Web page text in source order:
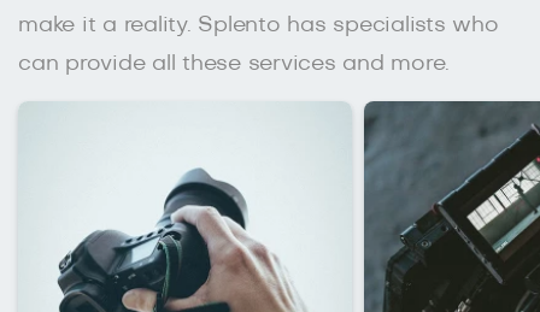
make it a reality. Splento has specialists who
can provide all these services and more.